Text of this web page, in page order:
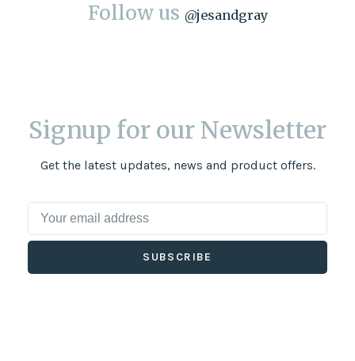
Follow us @jesandgray
Signup for our Newsletter
Get the latest updates, news and product offers.
SUBSCRIBE